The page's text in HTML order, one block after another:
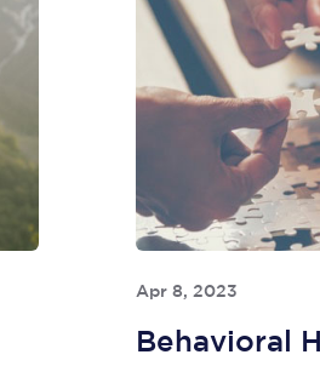
Apr 8, 2023
Behavioral